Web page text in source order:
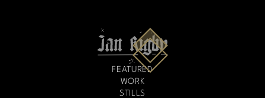
FEATURED
WORK
STILLS